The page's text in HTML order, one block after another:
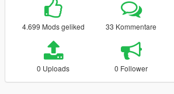
4.699 Mods geliked 33 Kommentare
0 Uploads 0 Follower